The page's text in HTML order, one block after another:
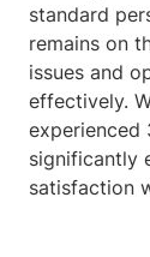
standard
remains on
issues and
effectively.
experienced
significantly
satisfaction